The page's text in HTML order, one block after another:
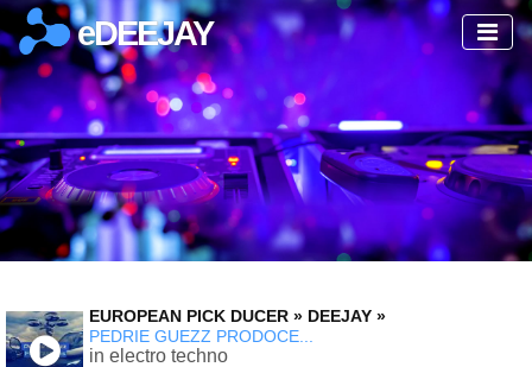
eDEEJAY
EUROPEAN PICK DUCER » DEEJAY »
PEDRIE GUEZZ PRODOCE...
in electro techno